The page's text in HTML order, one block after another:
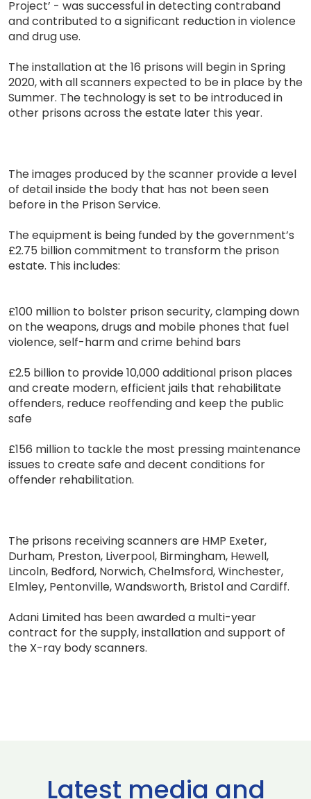
Project’ - was successful in detecting contraband
and contributed to a significant reduction in violence
and drug use.
The installation at the 16 prisons will begin in Spring
2020, with all scanners expected to be in place by the
Summer. The technology is set to be introduced in
other prisons across the estate later this year.
The images produced by the scanner provide a level
of detail inside the body that has not been seen
before in the Prison Service.
The equipment is being funded by the government’s
£2.75 billion commitment to transform the prison
estate. This includes:
£100 million to bolster prison security, clamping down
on the weapons, drugs and mobile phones that fuel
violence, self-harm and crime behind bars
£2.5 billion to provide 10,000 additional prison places
and create modern, efficient jails that rehabilitate
offenders, reduce reoffending and keep the public
safe
£156 million to tackle the most pressing maintenance
issues to create safe and decent conditions for
offender rehabilitation.
The prisons receiving scanners are HMP Exeter,
Durham, Preston, Liverpool, Birmingham, Hewell,
Lincoln, Bedford, Norwich, Chelmsford, Winchester,
Elmley, Pentonville, Wandsworth, Bristol and Cardiff.
Adani Limited has been awarded a multi-year
contract for the supply, installation and support of
the X-ray body scanners.
Latest media and